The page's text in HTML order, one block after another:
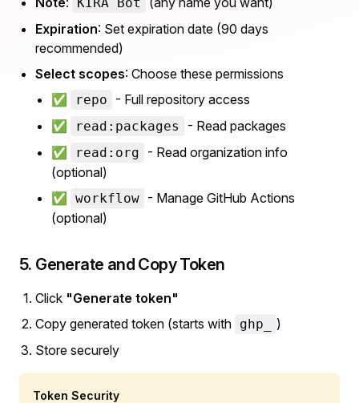
Expiration: Set expiration date (90 days
recommended)
Select scopes: Choose these permissions
✅
repo
- Full repository access
✅
read:packages
- Read packages
✅
read:org
- Read organization info
(optional)
✅
workflow - Manage GitHub Actions
(optional)
5. Generate and Copy Token
Click "Generate token"
Copy generated token (starts with ghp_
)
Store securely
Token Security